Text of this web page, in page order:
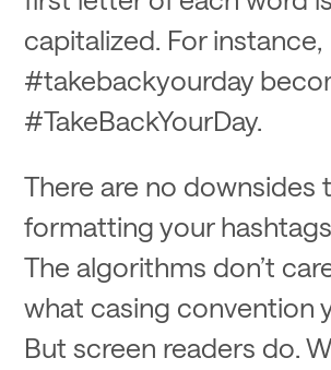
capitalized. For instance,
#takebackyourday
#TakeBackYourDay.
There are no downsides
formatting your
The algorithms don’t
what casing convention
But screen readers do.